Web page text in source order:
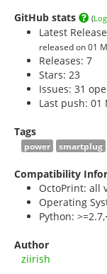
GitHub stats (
Latest
released on 01
Releases: 7
Stars: 23
Issues: 31
Last push: 01
Tags
power smartplug
Compatibility
OctoPrint: all
Operating
Python:
Author
ziirish